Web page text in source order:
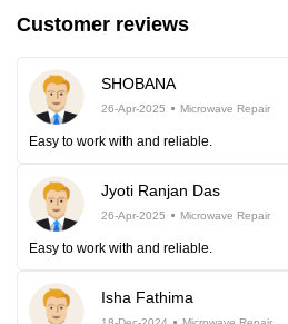
Customer reviews
SHOBANA
26-Apr-2025 Microwave Repair
Easy to work with and reliable.
Jyoti Ranjan Das
26-Apr-2025 Microwave Repair
Easy to work with and reliable.
Isha Fathima